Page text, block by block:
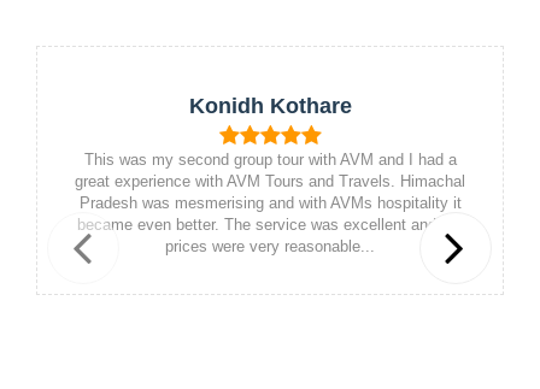
Konidh Kothare
This was my second group tour with AVM and I had a
great experience with AVM Tours and Travels. Himachal
Pradesh was mesmerising and with AVMs hospitality it
became even better. The service was excellent and the
prices were very reasonable...